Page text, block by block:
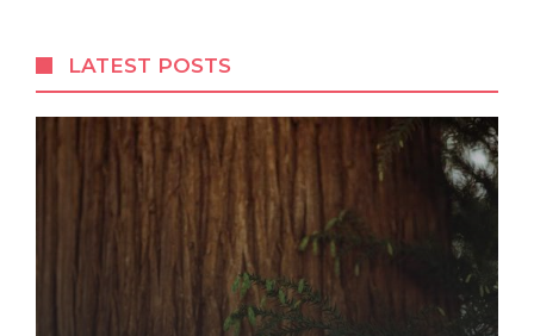
LATEST POSTS